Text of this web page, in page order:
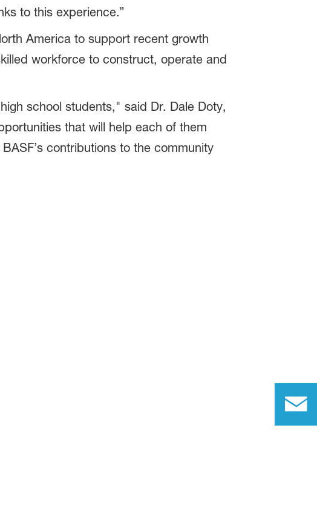
to this experience.”
America to support recent growth
workforce to construct, operate and
school students," said Dr. Dale Doty,
that will help each of them
contributions to the community